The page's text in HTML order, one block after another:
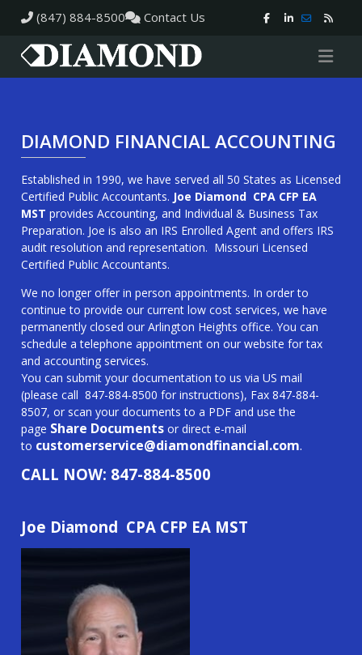
(847) 884-8500 Contact Us
DIAMOND FINANCIAL ACCOUNTING
Established in 1990, we have served all 50 States as Licensed
Certified Public Accountants. Joe Diamond CPA CFP EA
MST provides Accounting, and Individual & Business Tax
Preparation. Joe is also an IRS Enrolled Agent and offers IRS
audit resolution and representation. Missouri Licensed
Certified Public Accountants.
We no longer offer in person appointments. In order to
continue to provide our current low cost services, we have
permanently closed our Arlington Heights office. You can
schedule a telephone appointment on our website for tax
and accounting services.
You can submit your documentation to us via US mail
(please call 847-884-8500 for instructions), Fax 847-884-
8507, or scan your documents to a PDF and use the
page Share Documents or direct e-mail
to customerservice@diamondfinancial.com.
CALL NOW: 847-884-8500
Joe Diamond CPA CFP EA MST